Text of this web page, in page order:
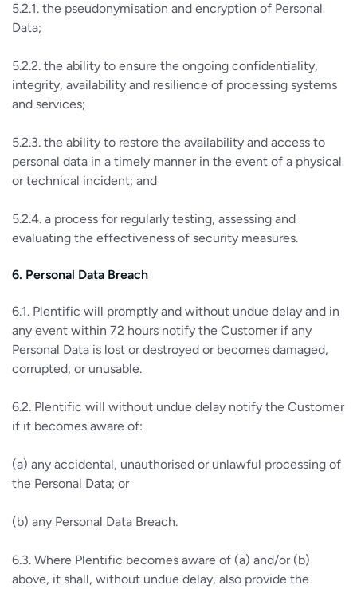
5.2.1. the pseudonymisation and encryption of Personal
Data;
5.2.2. the ability to ensure the ongoing confidentiality,
integrity, availability and resilience of processing systems
and services;
5.2.3. the ability to restore the availability and access to
personal data in a timely manner in the event of a physical
or technical incident; and
5.2.4. a process for regularly testing, assessing and
evaluating the effectiveness of security measures.
6. Personal Data Breach
6.1. Plentific will promptly and without undue delay and in
any event within 72 hours notify the Customer if any
Personal Data is lost or destroyed or becomes damaged,
corrupted, or unusable.
6.2. Plentific will without undue delay notify the Customer
if it becomes aware of:
(a) any accidental, unauthorised or unlawful processing of
the Personal Data; or
(b) any Personal Data Breach.
6.3. Where Plentific becomes aware of (a) and/or (b)
above, it shall, without undue delay, also provide the